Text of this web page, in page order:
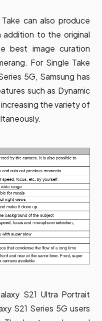
can also produce
to the original
best image curation
For Single Take
5G, Samsung has
such as Dynamic
the variety of
S21 Ultra Portrait
S21 Series 5G users